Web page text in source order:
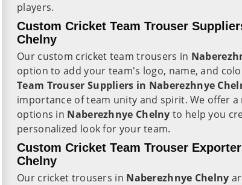
players.
Custom Cricket Team Trouser
Chelny
Our custom cricket team trousers in
option to add your team's logo, name, and
Team Trouser Suppliers in Naberezhnye
importance of team unity and spirit. We offer
options in Naberezhnye Chelny to help you
personalized look for your team.
Custom Cricket Team Trouser
Chelny
Our cricket trousers in Naberezhnye Chelny